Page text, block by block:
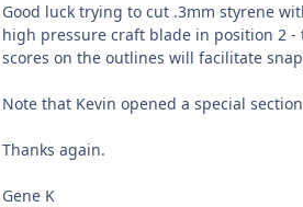
Good luck trying to cut .3mm styrene
high pressure craft blade in position 2
scores on the outlines will facilitate
Note that Kevin opened a special
Thanks again.
Gene K